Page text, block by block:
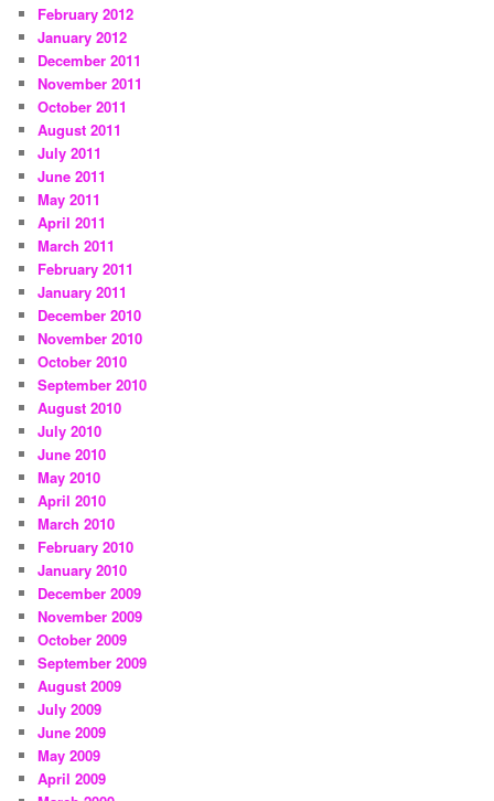
February 2012
January 2012
December 2011
November 2011
October 2011
August 2011
July 2011
June 2011
May 2011
April 2011
March 2011
February 2011
January 2011
December 2010
November 2010
October 2010
September 2010
August 2010
July 2010
June 2010
May 2010
April 2010
March 2010
February 2010
January 2010
December 2009
November 2009
October 2009
September 2009
August 2009
July 2009
June 2009
May 2009
April 2009